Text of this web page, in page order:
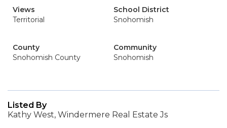
Views
Territorial
School District
Snohomish
County
Snohomish County
Community
Snohomish
Listed By
Kathy West, Windermere Real Estate Js